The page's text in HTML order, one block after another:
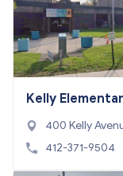
Kelly
400 Kelly
412-371-9504